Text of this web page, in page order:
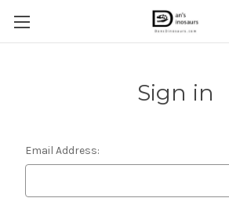
Sign in
Email Address: